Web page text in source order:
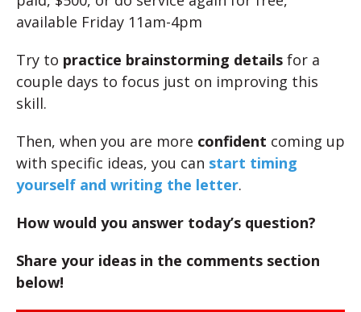
available Friday 11am-4pm
Try to practice brainstorming details for a
couple days to focus just on improving this
skill.
Then, when you are more confident coming up
with specific ideas, you can start timing
yourself and writing the letter.
How would you answer today’s question?
Share your ideas in the comments section
below!